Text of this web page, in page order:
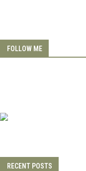
FOLLOW ME
RECENT POSTS